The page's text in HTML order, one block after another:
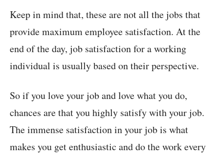
Keep in mind that, these are not all the jobs that
provide maximum employee satisfaction. At the
end of the day, job satisfaction for a working
individual is usually based on their perspective.
So if you love your job and love what you do,
chances are that you highly satisfy with your job.
The immense satisfaction in your job is what
makes you get enthusiastic and do the work every